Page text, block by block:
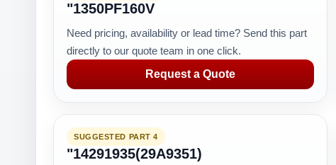
"1350PF160V
Need pricing, availability or lead time? Send this part
directly to our quote team in one click.
Request a Quote
SUGGESTED PART 4
"14291935(29A9351)